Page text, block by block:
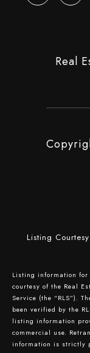
Real
Listing
Listing information for
courtesy of the Real
Service (the “RLS”).
been verified by the
listing information
commercial use.
information is strictly